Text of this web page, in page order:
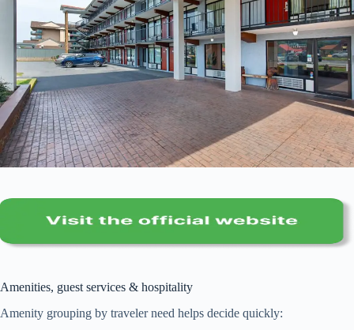
Amenities, guest services & hospitality
Amenity grouping by traveler need helps decide quickly: